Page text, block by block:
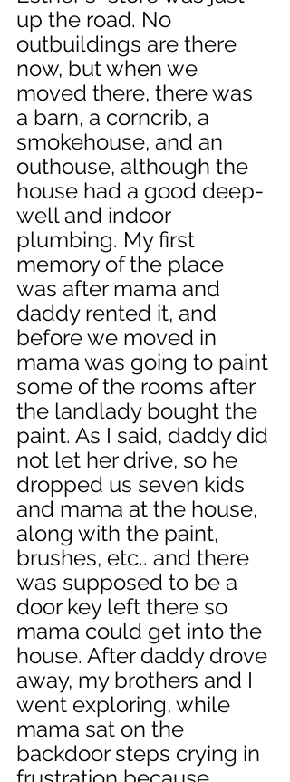
up the road. No
outbuildings are there
now, but when we
moved there, there was
a barn, a corncrib, a
smokehouse, and an
outhouse, although the
house had a good deep-
well and indoor
plumbing. My first
memory of the place
was after mama and
daddy rented it, and
before we moved in
mama was going to paint
some of the rooms after
the landlady bought the
paint. As I said, daddy did
not let her drive, so he
dropped us seven kids
and mama at the house,
along with the paint,
brushes, etc.. and there
was supposed to be a
door key left there so
mama could get into the
house. After daddy drove
away, my brothers and I
went exploring, while
mama sat on the
backdoor steps crying in